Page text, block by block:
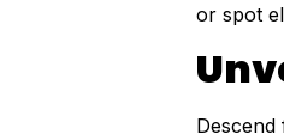
or spot